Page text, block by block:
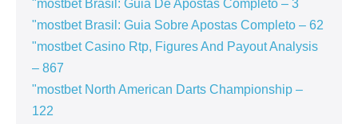
"mostbet Brasil: Guia De Apostas Completo – 3
"mostbet Brasil: Guia Sobre Apostas Completo – 62
"mostbet Casino Rtp, Figures And Payout Analysis
– 867
"mostbet North American Darts Championship –
122